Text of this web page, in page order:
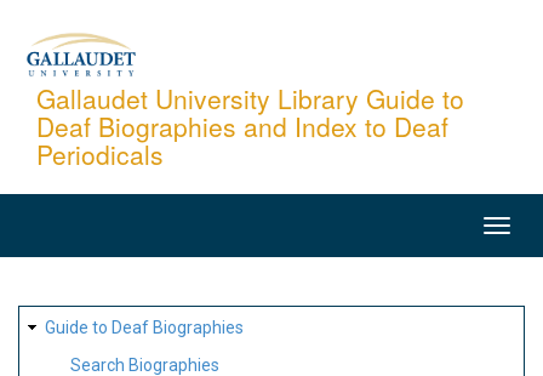
content
Gallaudet University Library Guide to
Deaf Biographies and Index to Deaf
Periodicals
SITE
MAP
Guide to Deaf Biographies
Search Biographies